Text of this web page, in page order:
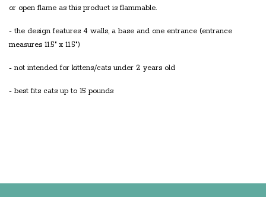
or open flame as this product is flammable.
- the design features 4 walls, a base and one entrance (entrance
measures 11.5" x 11.5")
- not intended for kittens/cats under 2 years old
- best fits cats up to 15 pounds